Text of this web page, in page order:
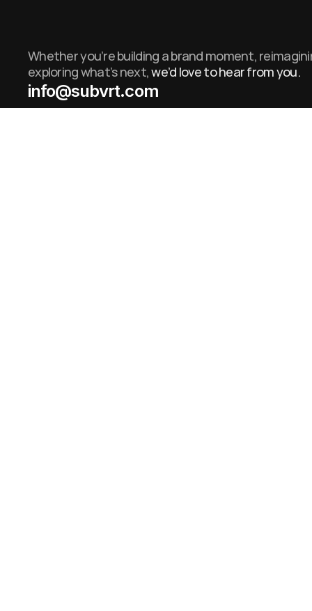
Whether you’re building a brand moment,
exploring what’s next,we’d love to hear from you.
info@subvrt.com
info@subvrt.com